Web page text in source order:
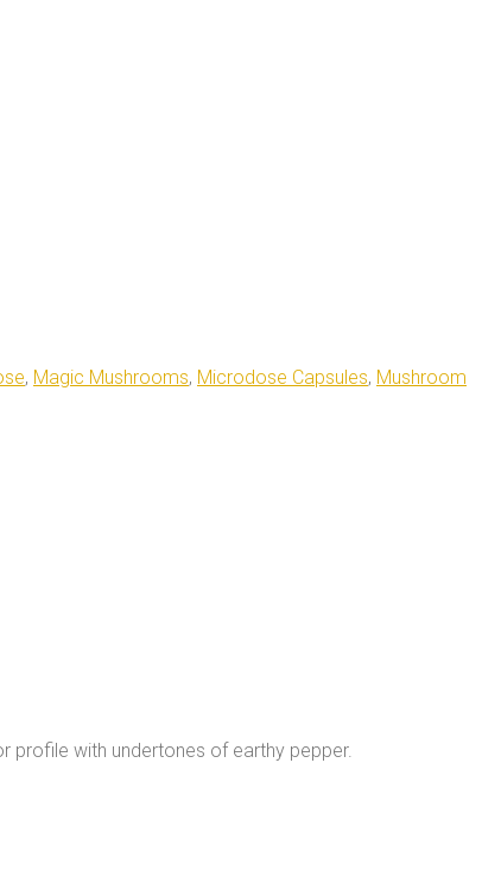
, Magic Mushrooms, Microdose Capsules, Mushroom
profile with undertones of earthy pepper.